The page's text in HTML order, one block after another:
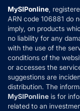
How it Works
Reviews
Privacy Policy
Refund & Cancellation
Disclaimer
Disclosures
MySIPonline,
ARN code 106881 do
imply, on products
no liability for any
with the use of the
conditions of the
or accesses the
suggestions are
distribution. The
MySIPonline is for
related to an